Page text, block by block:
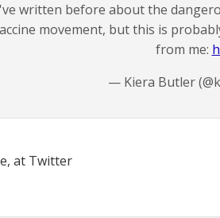
written before about the
movement, but this is
from me:
— Kiera Butler
at Twitter